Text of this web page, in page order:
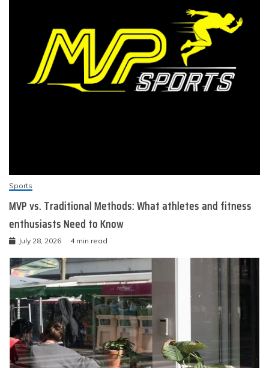
Sports
MVP vs. Traditional Methods: What athletes and fitness
enthusiasts Need to Know
July 28, 2026 4 min read